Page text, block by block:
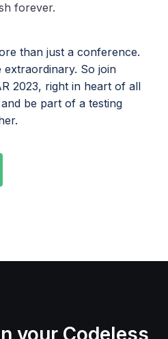
forever.
than just a conference.
extraordinary. So join
2023, right in heart of all
be part of a testing